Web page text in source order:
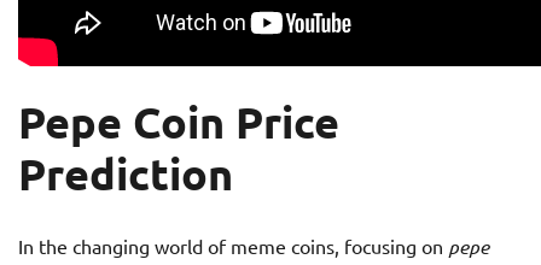
Pepe Coin Price
Prediction
In the changing world of meme coins, focusing on pepe